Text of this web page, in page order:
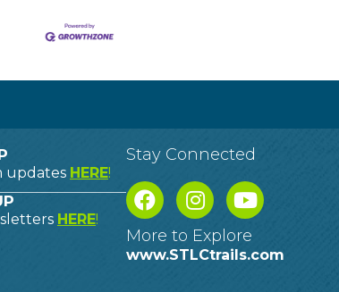
updates HERE!
HERE!
Stay Connected
More to Explore
www.STLCtrails.com